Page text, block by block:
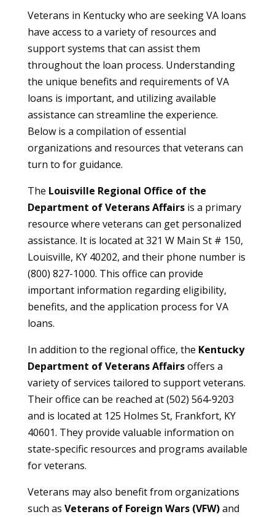
Veterans in Kentucky who are seeking VA loans
have access to a variety of resources and
support systems that can assist them
throughout the loan process. Understanding
the unique benefits and requirements of VA
loans is important, and utilizing available
assistance can streamline the experience.
Below is a compilation of essential
organizations and resources that veterans can
turn to for guidance.
The Louisville Regional Office of the
Department of Veterans Affairsis a primary
resource where veterans can get personalized
assistance. It is located at 321 W Main St # 150,
Louisville, KY 40202, and their phone number is
(800) 827-1000. This office can provide
important information regarding eligibility,
benefits, and the application process for VA
loans.
In addition to the regional office, the Kentucky
Department of Veterans Affairsoffers a
variety of services tailored to support veterans.
Their office can be reached at (502) 564-9203
and is located at 125 Holmes St, Frankfort, KY
40601. They provide valuable information on
state-specific resources and programs available
for veterans.
Veterans may also benefit from organizations
such as Veterans of Foreign Wars (VFW)and